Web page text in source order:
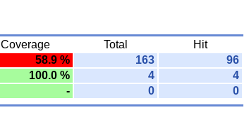
Coverage Total
Hit
58.9 % 163
96
100.0 % 4
4
- 0 0